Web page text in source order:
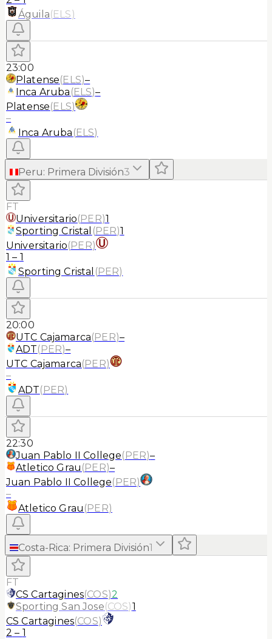
Águila(ELS)
23:00
Platense(ELS)–
Inca Aruba (ELS)–
Platense(ELS)
–
Inca Aruba (ELS)
Peru: Primera División3
FT
Universitario(PER)1
Sporting Cristal (PER)1
Universitario(PER)
1 – 1
Sporting Cristal (PER)
20:00
UTC Cajamarca(PER)–
ADT(PER)–
UTC Cajamarca(PER)
–
ADT(PER)
22:30
Juan Pablo II College(PER)–
Atletico Grau (PER)–
Juan Pablo II College(PER)
–
Atletico Grau (PER)
Costa-Rica: Primera División1
FT
CS Cartagines(COS)2
Sporting San Jose(COS)1
CS Cartagines(COS)
2 – 1